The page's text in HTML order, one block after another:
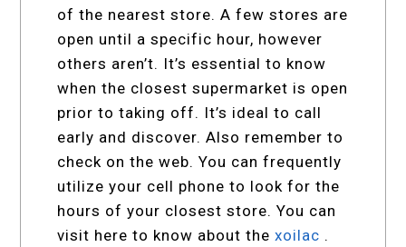
of the nearest store. A few stores are
open until a specific hour, however
others aren’t. It’s essential to know
when the closest supermarket is open
prior to taking off. It’s ideal to call
early and discover. Also remember to
check on the web. You can frequently
utilize your cell phone to look for the
hours of your closest store. You can
visit here to know about thexoilac .